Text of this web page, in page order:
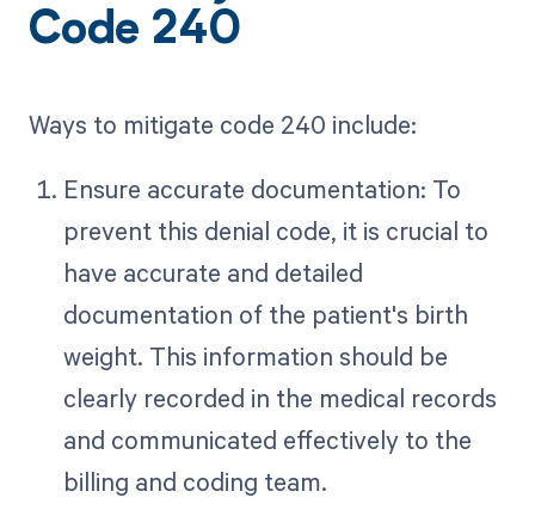
Code 240
Ways to mitigate code 240 include:
Ensure accurate documentation: To
prevent this denial code, it is crucial to
have accurate and detailed
documentation of the patient's birth
weight. This information should be
clearly recorded in the medical records
and communicated effectively to the
billing and coding team.